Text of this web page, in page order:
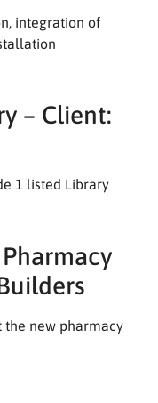
integration of
– Client:
1 listed Library
the new pharmacy